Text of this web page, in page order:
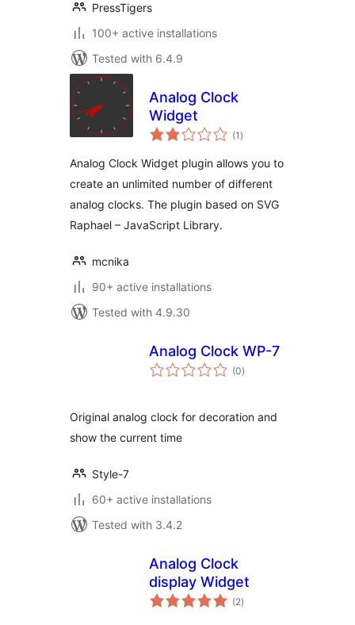
PressTigers
100+ active installations
Tested with 6.4.9
Analog Clock
Widget
(1 total
ratings
)
Analog Clock Widget plugin allows you to
create an unlimited number of different
analog clocks. The plugin based on SVG
Raphael – JavaScript Library.
mcnika
90+ active installations
Tested with 4.9.30
Analog Clock WP-7
(0total
ratings
)
Original analog clock for decoration and
show the current time
Style-7
60+ active installations
Tested with 3.4.2
Analog Clock
display Widget
(2total
ratings
)